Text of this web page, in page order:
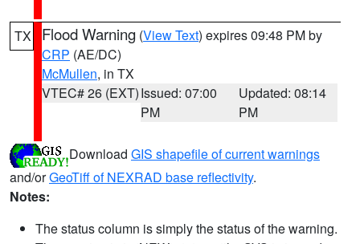
TX Flood Warning (View Text) expires 09:48 PM by
CRP (AE/DC)
McMullen, in TX
VTEC# 26 (EXT)Issued: 07:00
PM
Updated: 08:14
PM
Download GIS shapefile of current warnings
and/orGeoTiff of NEXRAD base reflectivity.
Notes:
The status column is simply the status of the warning.